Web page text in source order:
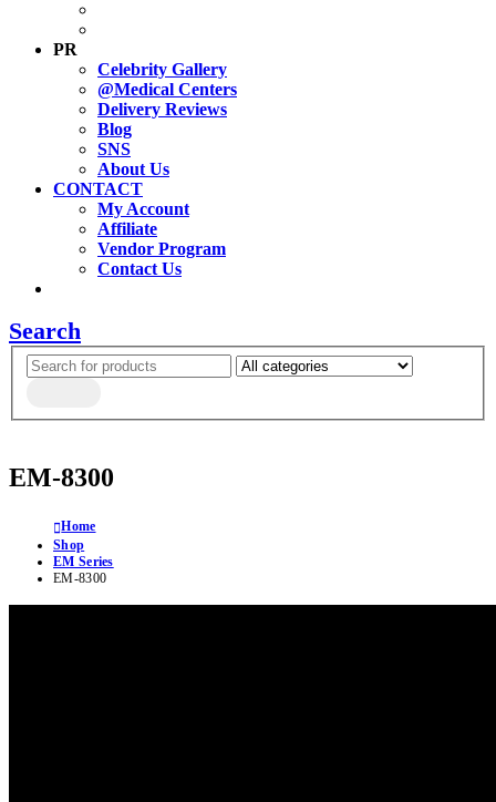
PR
Celebrity Gallery
@Medical Centers
Delivery Reviews
Blog
SNS
About Us
CONTACT
My Account
Affiliate
Vendor Program
Contact Us
Search
EM-8300
Home
Shop
EM Series
EM-8300